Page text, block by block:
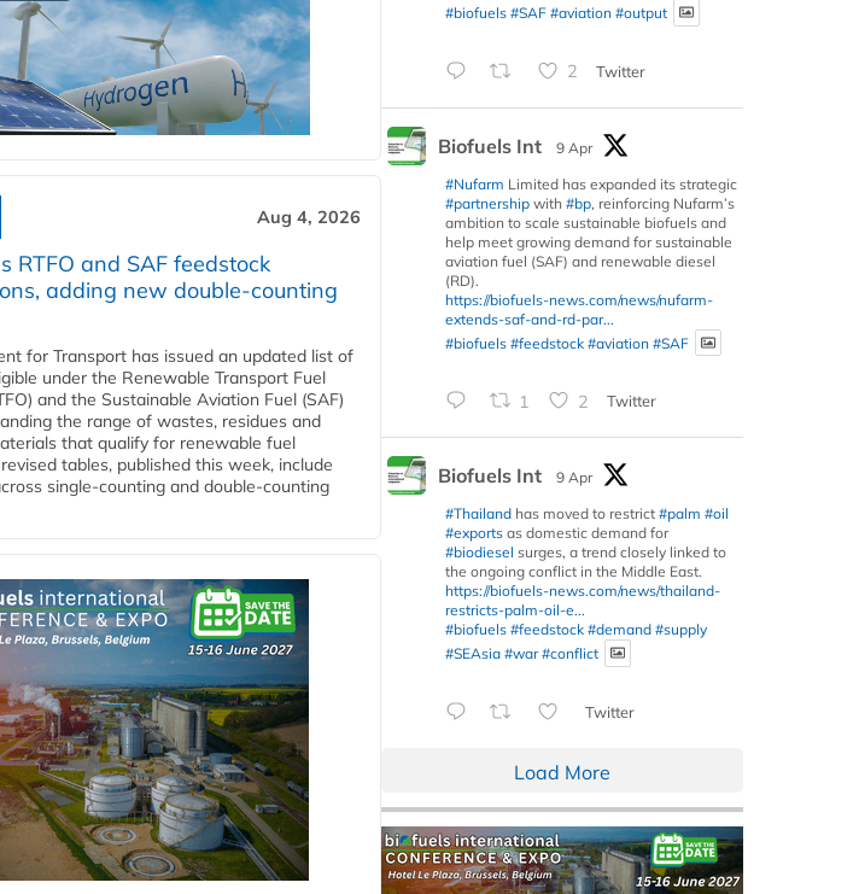
Aug 4, 2026
RTFO and SAF feedstock
adding new double‑counting
for Transport has issued an updated list of
under the Renewable Transport Fuel
and the Sustainable Aviation Fuel (SAF)
the range of wastes, residues and
that qualify for renewable fuel
tables, published this week, include
single‑counting and double‑counting
#biofuels #SAF #aviation #output
2 Twitter
Biofuels Int
9 Apr
#Nufarm Limited has expanded its strategic
#partnership with #bp, reinforcing Nufarm’s
ambition to scale sustainable biofuels and
help meet growing demand for sustainable
aviation fuel (SAF) and renewable diesel
(RD).
https://biofuels-news.com/news/nufarm-
extends-saf-and-rd-par...
#biofuels #feedstock #aviation #SAF
1 2 Twitter
Biofuels Int
9 Apr
#Thailand has moved to restrict #palm #oil
#exports as domestic demand for
#biodiesel surges, a trend closely linked to
the ongoing conflict in the Middle East.
https://biofuels-news.com/news/thailand-
restricts-palm-oil-e...
#biofuels #feedstock #demand #supply
#SEAsia #war #conflict
Twitter
Load More